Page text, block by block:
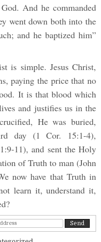
And he commanded
went down both into the
and he baptized him”
is simple. Jesus Christ,
paying the price that no
It is that blood which
and justifies us in the
He was buried,
day (1 Cor. 15:1-4),
11), and sent the Holy
of Truth to man (John
now have that Truth in
learn it, understand it,